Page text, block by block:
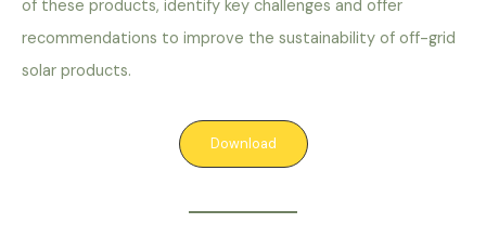
of these products, identify key challenges and offer
recommendations to improve the sustainability of off-grid
solar products.
Download